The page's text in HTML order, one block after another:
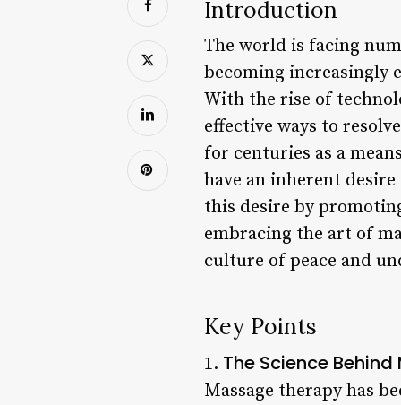
Introduction
The world is facing
becoming increasingly
With the rise of
effective ways to
for centuries as a
have an inherent
this desire by
embracing the art of
culture of peace and
Key Points
1. The Science
Massage therapy has